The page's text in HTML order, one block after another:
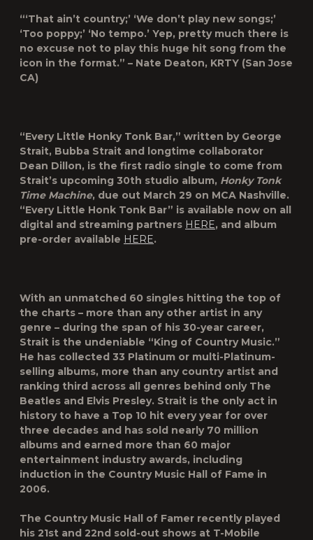
“‘That ain’t country;’ ‘We don’t play new songs;’
‘Too poppy;’ ‘No tempo.’ Yep, pretty much there is
no excuse not to play this huge hit song from the
icon in the format.” – Nate Deaton, KRTY (San Jose
CA)
“Every Little Honky Tonk Bar,” written by George
Strait, Bubba Strait and longtime collaborator
Dean Dillon, is the first radio single to come from
Strait’s upcoming 30th studio album, Honky Tonk
Time Machine, due out March 29 on MCA Nashville.
“Every Little Honk Tonk Bar” is available now on all
digital and streaming partners HERE, and album
pre-order available HERE.
With an unmatched 60 singles hitting the top of
the charts – more than any other artist in any
genre – during the span of his 30-year career,
Strait is the undeniable “King of Country Music.”
He has collected 33 Platinum or multi-Platinum-
selling albums, more than any country artist and
ranking third across all genres behind only The
Beatles and Elvis Presley. Strait is the only act in
history to have a Top 10 hit every year for over
three decades and has sold nearly 70 million
albums and earned more than 60 major
entertainment industry awards, including
induction in the Country Music Hall of Fame in
2006.
The Country Music Hall of Famer recently played
his 21st and 22nd sold-out shows at T-Mobile